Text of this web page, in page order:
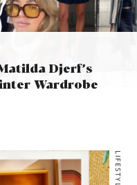
Djerf’s
Wardrobe
LIFESTYLE